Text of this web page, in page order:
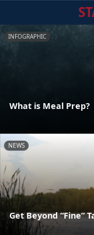
INFOGRAPHIC
What is Meal Prep?
NEWS
Get Beyond “Fine”